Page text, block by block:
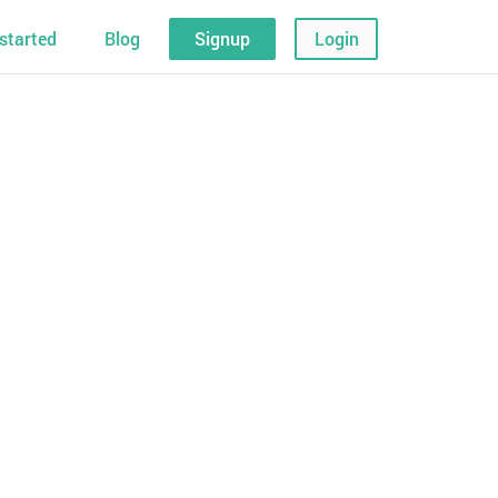
Blog Signup Login